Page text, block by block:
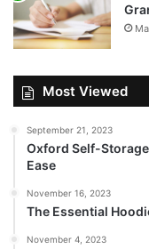
Most Viewed
September 21, 2023
Oxford Self-
Ease
November 16, 2023
The Essential
November 4, 2023